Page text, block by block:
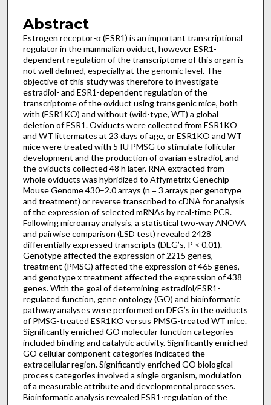
Abstract
Estrogen receptor-α (ESR1) is an important transcriptional
regulator in the mammalian oviduct, however ESR1-
dependent regulation of the transcriptome of this organ is
not well defined, especially at the genomic level. The
objective of this study was therefore to investigate
estradiol- and ESR1-dependent regulation of the
transcriptome of the oviduct using transgenic mice, both
with (ESR1KO) and without (wild-type, WT) a global
deletion of ESR1. Oviducts were collected from ESR1KO
and WT littermates at 23 days of age, or ESR1KO and WT
mice were treated with 5 IU PMSG to stimulate follicular
development and the production of ovarian estradiol, and
the oviducts collected 48 h later. RNA extracted from
whole oviducts was hybridized to Affymetrix Genechip
Mouse Genome 430–2.0 arrays (n = 3 arrays per genotype
and treatment) or reverse transcribed to cDNA for analysis
of the expression of selected mRNAs by real-time PCR.
Following microarray analysis, a statistical two-way ANOVA
and pairwise comparison (LSD test) revealed 2428
differentially expressed transcripts (DEG’s, P < 0.01).
Genotype affected the expression of 2215 genes,
treatment (PMSG) affected the expression of 465 genes,
and genotype x treatment affected the expression of 438
genes. With the goal of determining estradiol/ESR1-
regulated function, gene ontology (GO) and bioinformatic
pathway analyses were performed on DEG’s in the oviducts
of PMSG-treated ESR1KO versus PMSG-treated WT mice.
Significantly enriched GO molecular function categories
included binding and catalytic activity. Significantly enriched
GO cellular component categories indicated the
extracellular region. Significantly enriched GO biological
process categories involved a single organism, modulation
of a measurable attribute and developmental processes.
Bioinformatic analysis revealed ESR1-regulation of the